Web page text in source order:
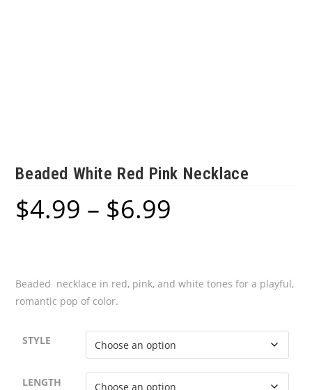
Beaded White Red Pink Necklace
$4.99 – $6.99
Beaded necklace in red, pink, and white tones for a playful,
romantic pop of color.
STYLE
LENGTH